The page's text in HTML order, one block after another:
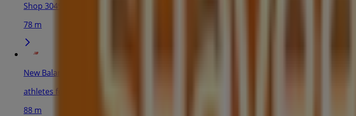
Shop 3049, Westpoint Shoppingtown 17 Patrick Street, Blacktown
78 m
New Balance
athletes foot blacktown - shop 3073 westpoint shopping centre 17 patrick street, blacktown
88 m